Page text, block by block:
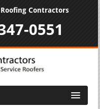
Contractors
0551